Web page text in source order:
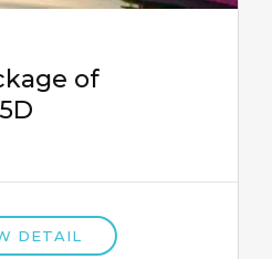
of
DETAIL